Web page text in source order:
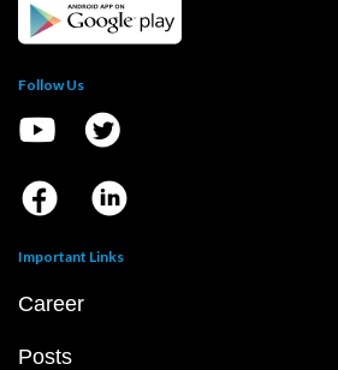
Follow Us
Important Links
Career
Posts